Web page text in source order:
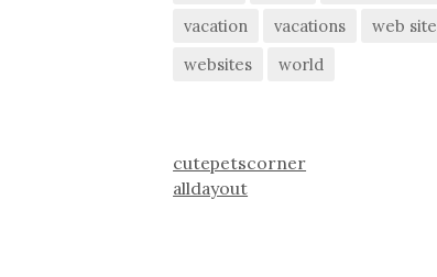
vacation
vacations
web site
websites
world
cutepetscorner
alldayout